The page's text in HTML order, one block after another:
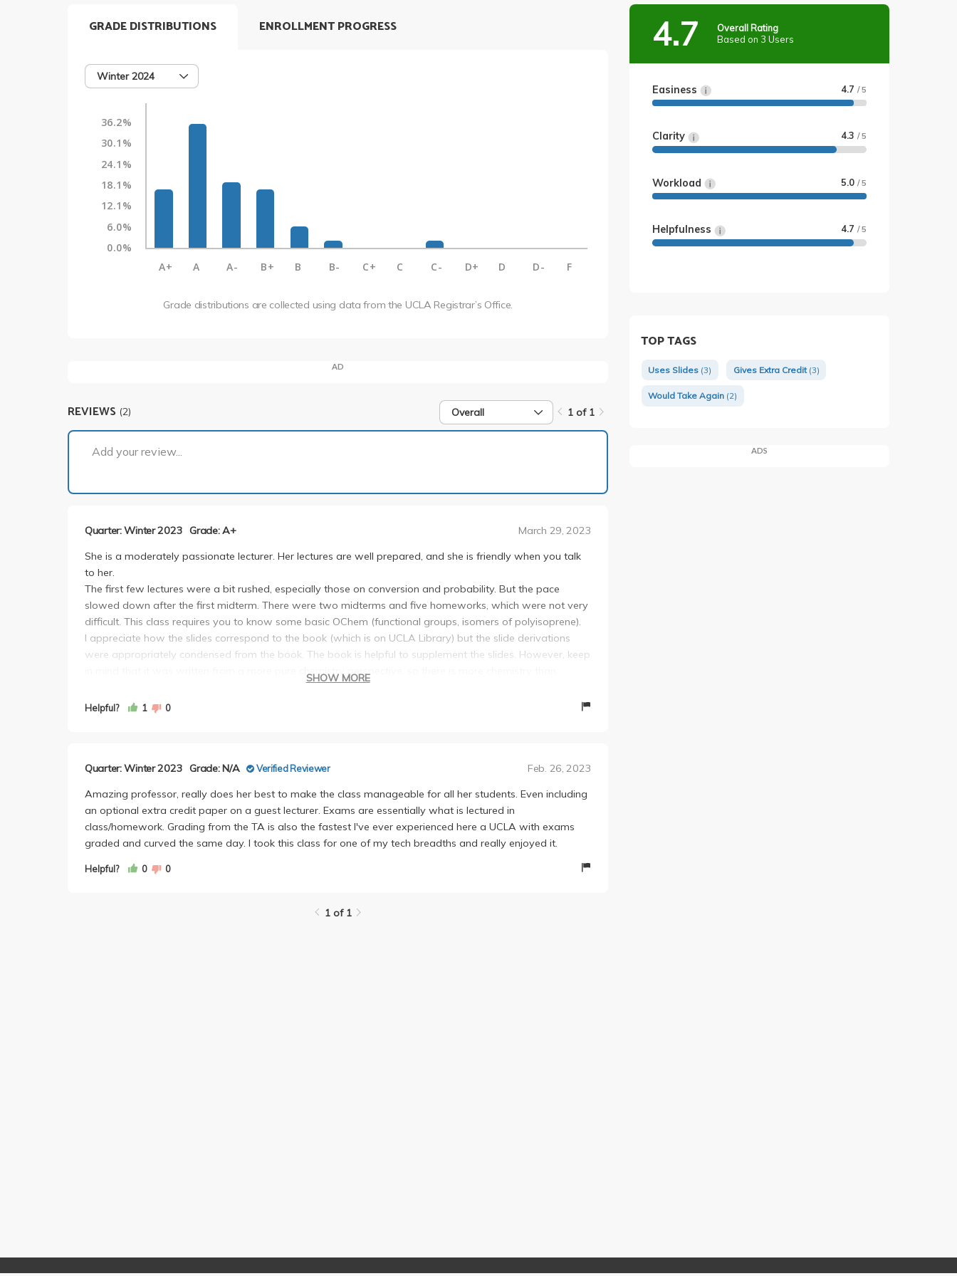
GRADE DISTRIBUTIONS
Winter 2024
36.2%
30.1%
24.1%
18.1%
12.1%
6.0%
0.0%
A+
A A- B+ B B- C+ C C- D+ D D- F
Grade distributions are collected using data from the UCLA Registrar’s Office.
ENROLLMENT PROGRESS
AD
REVIEWS (2) Overall 1 of 1
Add your review...
Quarter: Winter 2023 Grade: A+ March 29, 2023
She is a moderately passionate lecturer. Her lectures are well prepared, and she is friendly when you talk
to her.
The first few lectures were a bit rushed, especially those on conversion and probability. But the pace
slowed down after the first midterm. There were two midterms and five homeworks, which were not very
difficult. This class requires you to know some basic OChem (functional groups, isomers of polyisoprene).
I appreciate how the slides correspond to the book (which is on UCLA Library) but the slide derivations
were appropriately condensed from the book. The book is helpful to supplement the slides. However, keep
in mind that it was written from a more pure chemistry perspective, so there is more chemistry than
Overall, I would take her class again if I had to as she is an excellent teacher.
SHOW MORE
Helpful? 1 0
Quarter: Winter 2023 Grade: N/A Verified Reviewer Feb. 26, 2023
Amazing professor, really does her best to make the class manageable for all her students. Even including
an optional extra credit paper on a guest lecturer. Exams are essentially what is lectured in
class/homework. Grading from the TA is also the fastest I've ever experienced here a UCLA with exams
graded and curved the same day. I took this class for one of my tech breadths and really enjoyed it.
Helpful? 0 0
1 of 1
4.7
Overall Rating
Based on 3 Users
Easiness 4.7 / 5
Clarity 4.3 / 5
Workload 5.0 / 5
Helpfulness 4.7 / 5
TOP TAGS
Uses Slides (3) Gives Extra Credit (3)
Would Take Again (2)
ADS